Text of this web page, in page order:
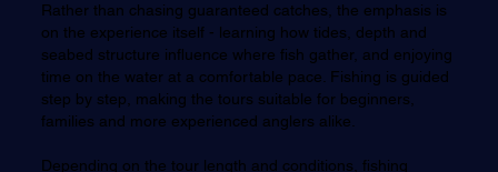
Rather than chasing guaranteed catches, the emphasis is
on the experience itself - learning how tides, depth and
seabed structure influence where fish gather, and enjoying
time on the water at a comfortable pace. Fishing is guided
step by step, making the tours suitable for beginners,
families and more experienced anglers alike.
Depending on the tour length and conditions, fishing